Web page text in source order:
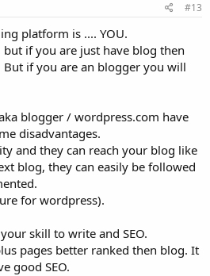
#13
platform is .... YOU.
if you are just have blog then
if you are an blogger you will
blogger / wordpress.com have
disadvantages.
and they can reach your blog like
blog, they can easily be followed
for wordpress).
skill to write and SEO.
pages better ranked then blog. It
good SEO.